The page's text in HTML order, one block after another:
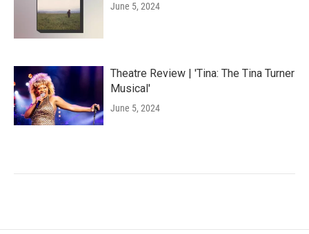
June 5, 2024
Theatre Review | 'Tina: The Tina Turner
Musical'
June 5, 2024